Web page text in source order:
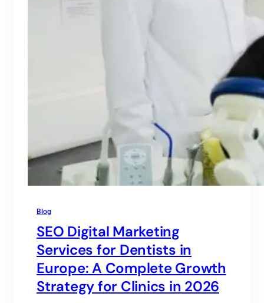
Blog
SEO Digital Marketing
Services for Dentists in
Europe: A Complete Growth
Strategy for Clinics in 2026